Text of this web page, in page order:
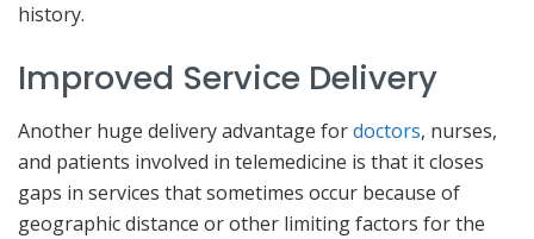
history.
Improved Service Delivery
Another huge delivery advantage fordoctors, nurses,
and patients involved in telemedicine is that it closes
gaps in services that sometimes occur because of
geographic distance or other limiting factors for the